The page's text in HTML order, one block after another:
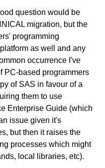
question would be
migration, but the
programming
as well and any
occurrence I've
PC-based programmers
of SAS in favour of a
them to use
Enterprise Guide (which
issue given it's
but then it raises the
processes which might
local libraries, etc).